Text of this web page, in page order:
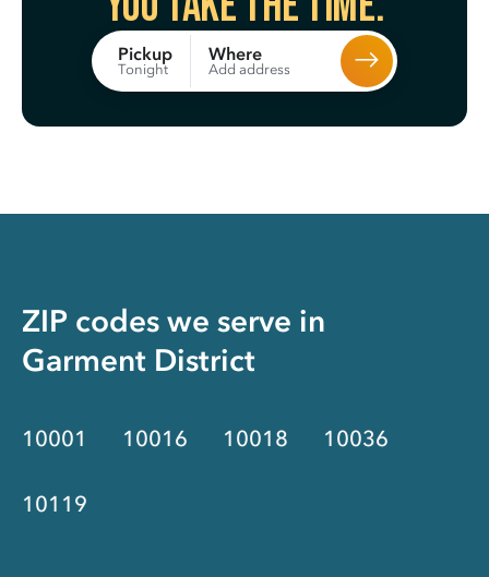
Pickup
Tonight
Where
Add address
ZIP codes we serve in
Garment District
10001 10016 10018 10036
10119